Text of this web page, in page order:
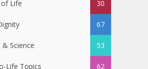
of Life 30
67
& Science 53
Life Topics 62